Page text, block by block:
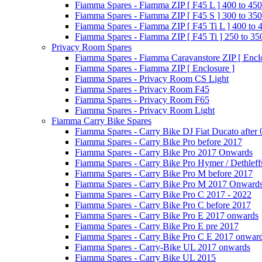
Fiamma Spares - Fiamma ZIP [ F45 L ] 400 to 450
Fiamma Spares - Fiamma ZIP [ F45 S ] 300 to 350
Fiamma Spares - Fiamma ZIP [ F45 Ti L ] 400 to
Fiamma Spares - Fiamma ZIP [ F45 Ti ] 250 to
Privacy Room Spares
Fiamma Spares - Fiamma Caravanstore ZIP [
Fiamma Spares - Fiamma ZIP [ Enclosure ]
Fiamma Spares - Privacy Room CS Light
Fiamma Spares - Privacy Room F45
Fiamma Spares - Privacy Room F65
Fiamma Spares - Privacy Room Light
Fiamma Carry Bike Spares
Fiamma Spares - Carry Bike DJ Fiat Ducato after
Fiamma Spares - Carry Bike Pro before 2017
Fiamma Spares - Carry Bike Pro 2017 Onwards
Fiamma Spares - Carry Bike Pro Hymer /
Fiamma Spares - Carry Bike Pro M before 2017
Fiamma Spares - Carry Bike Pro M 2017
Fiamma Spares - Carry Bike Pro C 2017 - 2022
Fiamma Spares - Carry Bike Pro C before 2017
Fiamma Spares - Carry Bike Pro E 2017 onwards
Fiamma Spares - Carry Bike Pro E pre 2017
Fiamma Spares - Carry Bike Pro C E 2017
Fiamma Spares - Carry-Bike UL 2017 onwards
Fiamma Spares - Carry Bike UL 2015